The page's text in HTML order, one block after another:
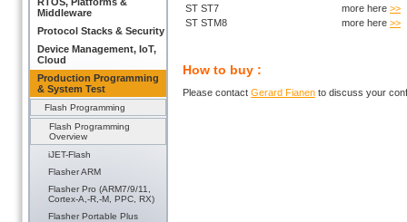
Middleware
Protocol Stacks & Security
Device Management, IoT,
Cloud
Production Programming
& System Test
Flash Programming
Flash Programming
Overview
iJET-Flash
Flasher ARM
Flasher Pro (ARM7/9/11,
Cortex-A,-R,-M, PPC, RX)
Flasher Portable Plus
ST ST7
more here >>
ST STM8
more here >>
How to buy :
Please contact Gerard Fianen to discuss your